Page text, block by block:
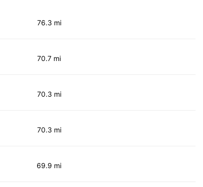
76.3 mi
70.7 mi
70.3 mi
70.3 mi
69.9 mi